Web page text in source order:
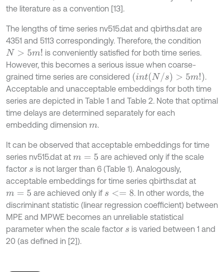
the literature as a convention [13].
The lengths of time series nv515.dat and qbirths.dat are
4351 and 5113 correspondingly. Therefore, the condition
N> 5m !
is conveniently satisfied for both time series.
However, this becomes a serious issue when coarse-
grained time series are considered (int(N /s)>5m !)
.
Acceptable and unacceptable embeddings for both time
series are depicted in Table 1 and Table 2. Note that optimal
time delays are determined separately for each
embedding dimension m.
It can be observed that acceptable embeddings for time
series nv515.dat at m= 5
are achieved only if the scale
factor s is not larger than 6 (Table 1). Analogously,
acceptable embeddings for time series qbirths.dat at
m= 5 are achieved only if s <=8
. In other words, the
discriminant statistic (linear regression coefficient) between
MPE and MPWE becomes an unreliable statistical
parameter when the scale factor s is varied between 1 and
20 (as defined in [2]).